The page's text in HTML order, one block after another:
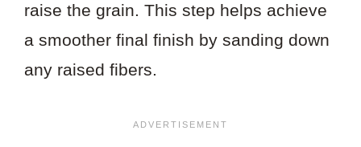
raise the grain. This step helps achieve
a smoother final finish by sanding down
any raised fibers.